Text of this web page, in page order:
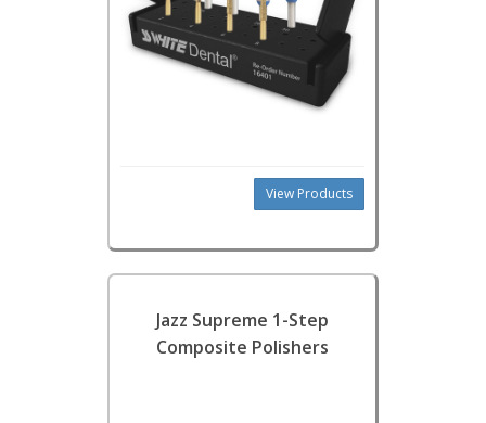
View Products
Jazz Supreme 1-Step
Composite Polishers